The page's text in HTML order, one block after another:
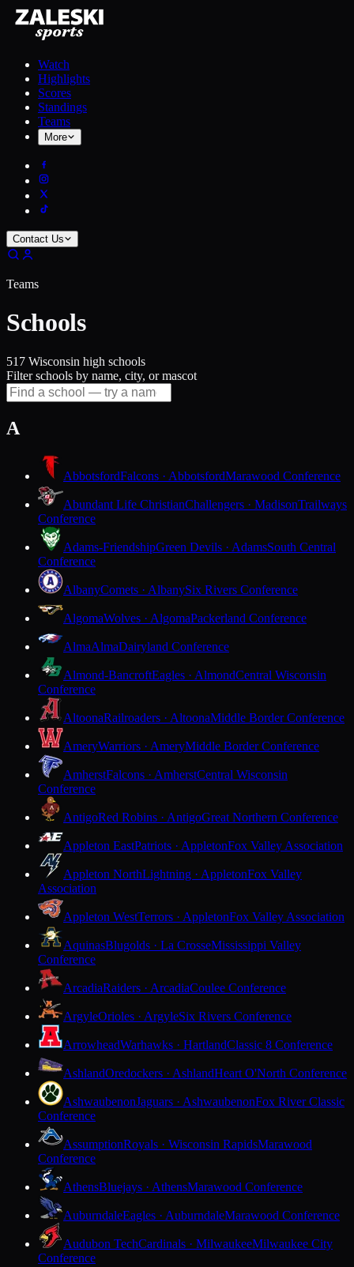
Watch
Highlights
Scores
Standings
Teams
More
Contact Us
Teams
Schools
517 Wisconsin high schools
Filter schools by name, city, or mascot
A
AbbotsfordFalcons · AbbotsfordMarawood Conference
Abundant Life ChristianChallengers · MadisonTrailways
Conference
Adams-FriendshipGreen Devils · AdamsSouth Central
Conference
AlbanyComets · AlbanySix Rivers Conference
AlgomaWolves · AlgomaPackerland Conference
AlmaAlmaDairyland Conference
Almond-BancroftEagles · AlmondCentral Wisconsin
Conference
AltoonaRailroaders · AltoonaMiddle Border Conference
AmeryWarriors · AmeryMiddle Border Conference
AmherstFalcons · AmherstCentral Wisconsin
Conference
AntigoRed Robins · AntigoGreat Northern Conference
Appleton EastPatriots · AppletonFox Valley Association
Appleton NorthLightning · AppletonFox Valley
Association
Appleton WestTerrors · AppletonFox Valley Association
AquinasBlugolds · La CrosseMississippi Valley
Conference
ArcadiaRaiders · ArcadiaCoulee Conference
ArgyleOrioles · ArgyleSix Rivers Conference
ArrowheadWarhawks · HartlandClassic 8 Conference
AshlandOredockers · AshlandHeart O'North Conference
AshwaubenonJaguars · AshwaubenonFox River Classic
Conference
AssumptionRoyals · Wisconsin RapidsMarawood
Conference
AthensBluejays · AthensMarawood Conference
AuburndaleEagles · AuburndaleMarawood Conference
Audubon TechCardinals · MilwaukeeMilwaukee City
Conference